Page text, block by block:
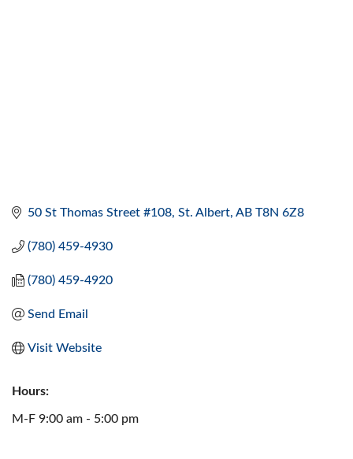
50 St Thomas Street #108 St. Albert AB T8N 6Z8
(780) 459-4930
(780) 459-4920
Send Email
Visit Website
Hours:
M-F 9:00 am - 5:00 pm